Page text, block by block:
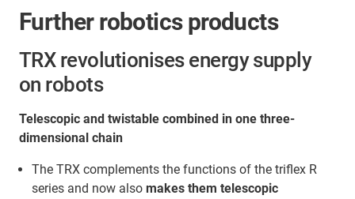
Further robotics products
TRX revolutionises energy supply
on robots
Telescopic and twistable combined in one three-
dimensional chain
The TRX complements the functions of the triflex R
series and now also makes them telescopic